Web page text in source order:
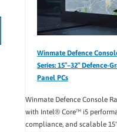
Winmate Defence
Series: 15″–32″ Defence-
Panel PCs
Winmate Defence Console
with Intel® Core™ i5
compliance, and scalable